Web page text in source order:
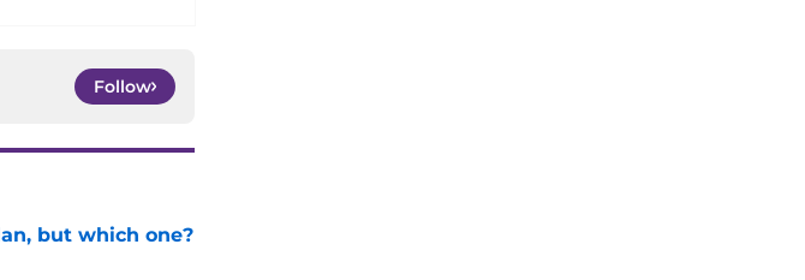
Follow
but which one?